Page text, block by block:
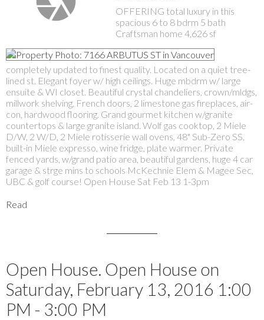
OFFERING total luxury in this
spacious 6 to 8 bdrm 5 bath
Craftsman home 4,626 sf
completely updated to finest quality. Located on a quiet tree-
lined st. Elegant foyer w/ high ceilings. Huge mbdrm w/ large
ensuite & WI closet. Beautiful crystal chandeliers, crown/mldgs,
millwork shelving, French doors, 2 limestone gas fireplaces, air-
con, hardwood flooring. Grand gourmet kitchen w/granite
countertops & large granite island. Wolf gas cooktop, 2 Miele
D/W, 2 W/D, 2 Miele rotisserie wall ovens, 48" Sub-Zero SS,
built-in Miele expresso, wine fridge, plate warmer. Private
fenced yards, w/grand patio area, beautiful gardens, huge 4 car
garage & strge mins to schools McKechnie Elem & Magee Sec,
UBC & golf course! Open House Sat Feb 13 1-3pm
Read
Open House. Open House on
Saturday, February 13, 2016 1:00
PM - 3:00 PM